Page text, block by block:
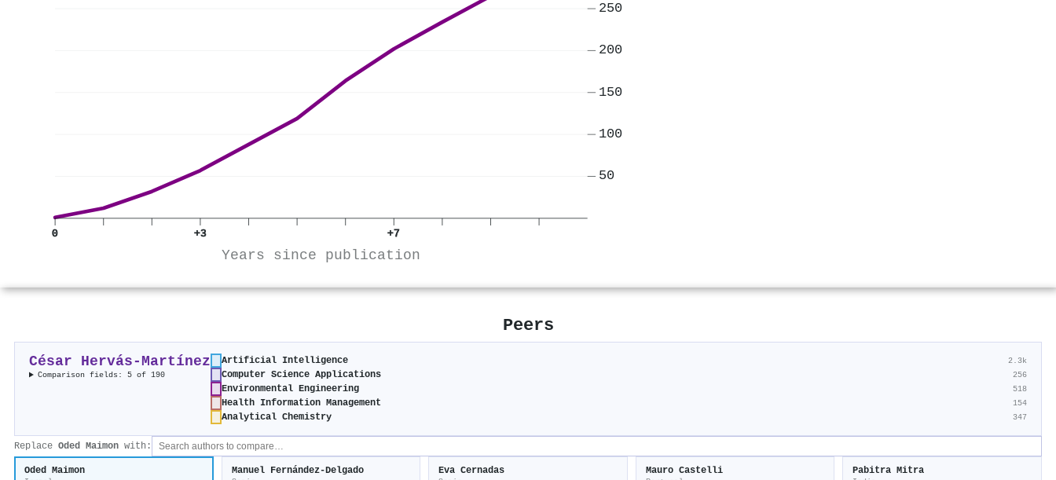
0 +3 +7
Years since publication
50
100
150
200
250
Peers
César Hervás‐Martínez
Comparison fields: 5 of 190
Artificial Intelligence 2.3k
Computer Science Applications 256
Environmental Engineering 518
Health Information Management 154
Analytical Chemistry 347
Replace Oded Maimon with:
Oded Maimon Manuel Fernández-Delgado Eva Cernadas Mauro Castelli Pabitra Mitra